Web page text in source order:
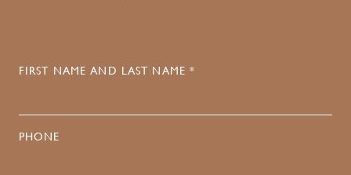
FIRST NAME AND LAST NAME *
PHONE